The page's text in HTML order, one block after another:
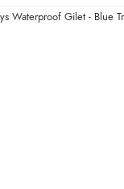
Waterproof Gilet - Blue